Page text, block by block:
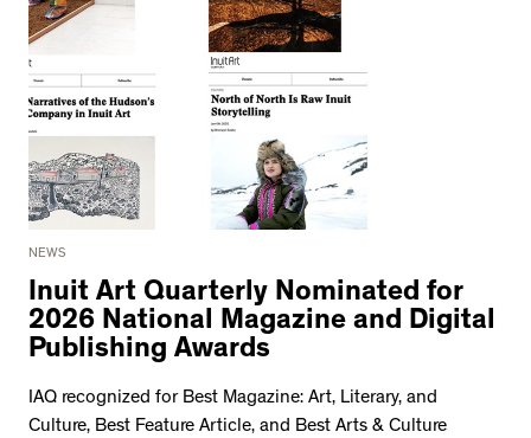
NEWS
Inuit Art Quarterly Nominated for
2026 National Magazine and Digital
Publishing Awards
IAQ recognized for Best Magazine: Art, Literary, and
Culture, Best Feature Article, and Best Arts & Culture